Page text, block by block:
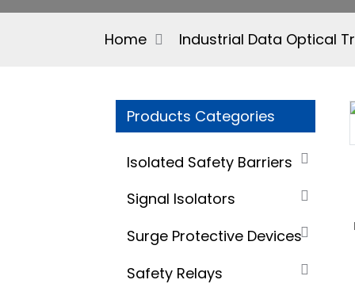
Home Industrial Data Optical
Products Categories
Isolated Safety Barriers
Signal Isolators
Surge Protective Devices
Safety Relays